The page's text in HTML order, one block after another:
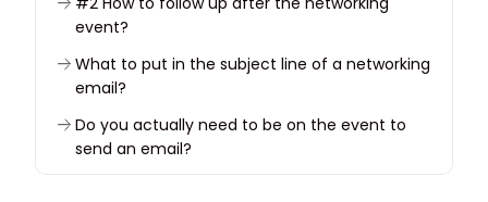
event?
What to put in the subject line of a networking
email?
Do you actually need to be on the event to
send an email?